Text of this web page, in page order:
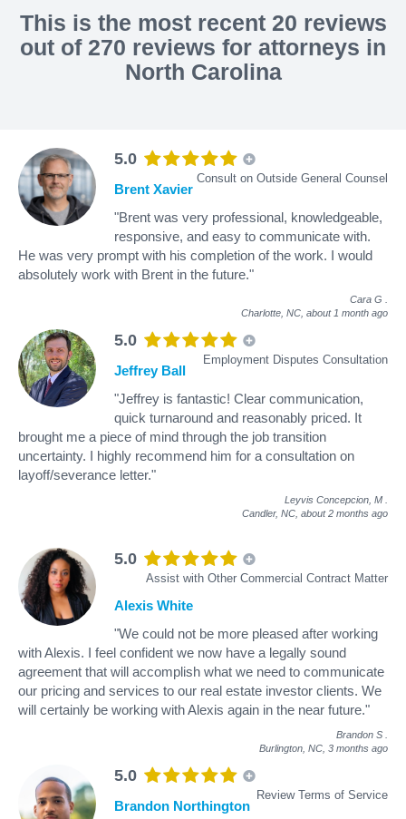
This is the most recent 20 reviews
out of 270 reviews for attorneys in
North Carolina
5.0
Consult on Outside General Counsel
Brent Xavier
"Brent was very professional, knowledgeable,
responsive, and easy to communicate with.
He was very prompt with his completion of the work. I would
absolutely work with Brent in the future."
Cara G
Charlotte, NC, about 1 month ago
5.0
Employment Disputes Consultation
Jeffrey Ball
"Jeffrey is fantastic! Clear communication,
quick turnaround and reasonably priced. It
brought me a piece of mind through the job transition
uncertainty. I highly recommend him for a consultation on
layoff/severance letter."
Leyvis Concepcion, M
Candler, NC, about 2 months ago
5.0
Assist with Other Commercial Contract Matter
Alexis White
"We could not be more pleased after working
with Alexis. I feel confident we now have a legally sound
agreement that will accomplish what we need to communicate
our pricing and services to our real estate investor clients. We
will certainly be working with Alexis again in the near future."
Brandon S
Burlington, NC, 3 months ago
5.0
Review Terms of Service
Brandon Northington